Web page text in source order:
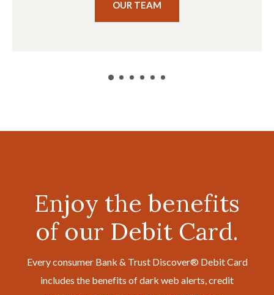
OUR TEAM
Enjoy the benefits
of our Debit Card.
Every consumer Bank & Trust Discover® Debit Card
includes the benefits of dark web alerts, credit